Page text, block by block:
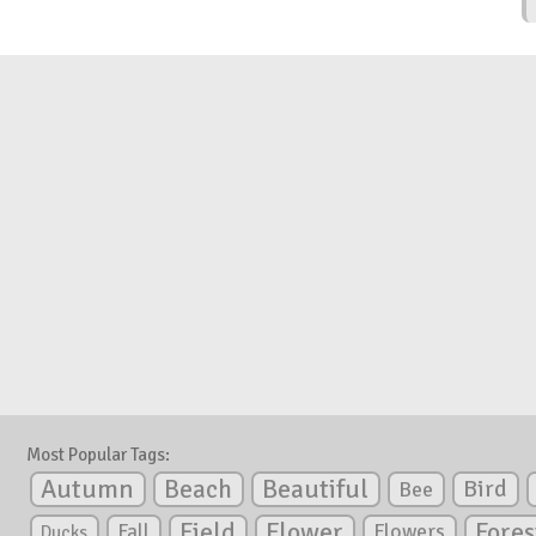
Most Popular Tags:
Autumn Beach Beautiful Bee Bird